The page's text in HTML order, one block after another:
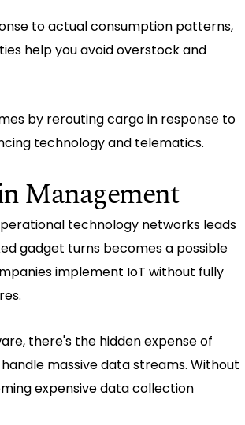
to actual consumption patterns,
help you avoid overstock and
by rerouting cargo in response to
technology and telematics.
Management
technology networks leads
gadget turns becomes a possible
implement IoT without fully
there's the hidden expense of
massive data streams. Without
expensive data collection